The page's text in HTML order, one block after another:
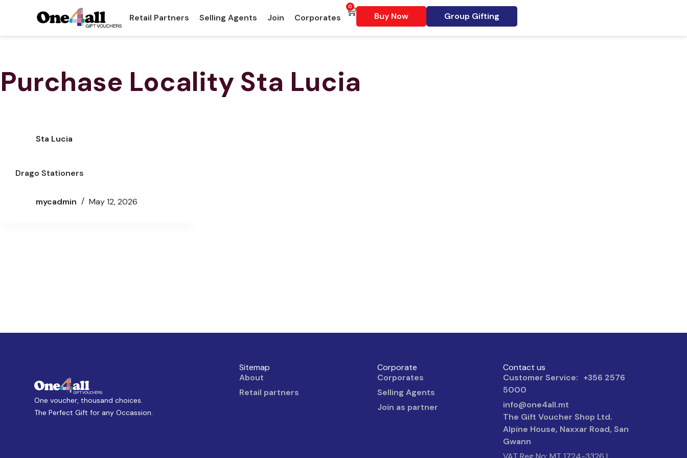
Retail Partners Selling Agents Join Corporates
0
Buy Now Group Gifting
Purchase Locality Sta Lucia
Sta Lucia
Drago Stationers
mycadmin May 12, 2026
One voucher, thousand choices.
The Perfect Gift for any Occassion.
Sitemap
About
Retail partners
Corporate
Corporates
Selling Agents
Join as partner
Contact us
Customer Service: +356 2576
5000
info@one4all.mt
The Gift Voucher Shop Ltd.
Alpine House, Naxxar Road, San
Gwann